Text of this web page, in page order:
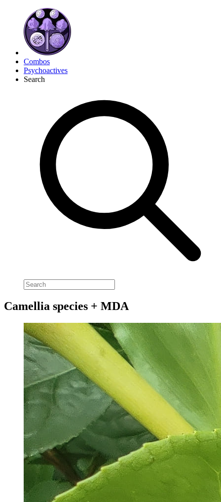
Combos
Psychoactives
Search
Camellia species + MDA